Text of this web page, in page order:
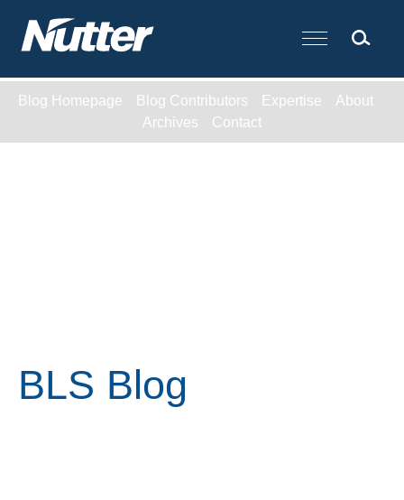
Cookie Settings
Main Content
Blog Homepage Blog Contributors Expertise
About
Archives
Contact
BLS Blog